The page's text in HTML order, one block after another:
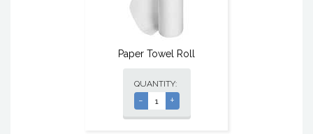
Paper Towel Roll
QUANTITY:
- +